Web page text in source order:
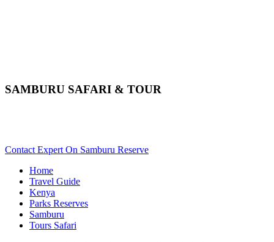
SAMBURU SAFARI & TOUR
Contact Expert On Samburu Reserve
Home
Travel Guide
Kenya
Parks Reserves
Samburu
Tours Safari